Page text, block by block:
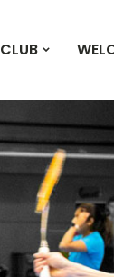
CLUB